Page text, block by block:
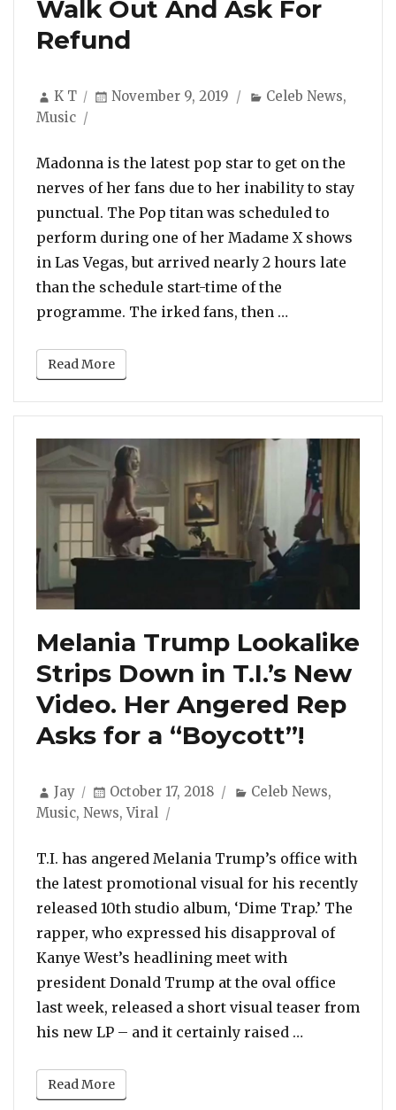
Walk Out And Ask For
Refund
Author
K T
Posted
November 9, 2019 Categories
Celeb News,
Music
Madonna is the latest pop star to get on the
nerves of her fans due to her inability to stay
punctual. The Pop titan was scheduled to
perform during one of her Madame X shows
in Las Vegas, but arrived nearly 2 hours late
than the schedule start-time of the
programme. The irked fans, then …
Read More
Melania Trump Lookalike
Strips Down in T.I.’s New
Video. Her Angered Rep
Asks for a “Boycott”!
Author
Jay
Posted
on
October 17, 2018 Categories
Celeb News,
Music, News,Viral
T.I. has angered Melania Trump’s office with
the latest promotional visual for his recently
released 10th studio album, ‘Dime Trap.’ The
rapper, who expressed his disapproval of
Kanye West’s headlining meet with
president Donald Trump at the oval office
last week, released a short visual teaser from
his new LP – and it certainly raised …
Read More